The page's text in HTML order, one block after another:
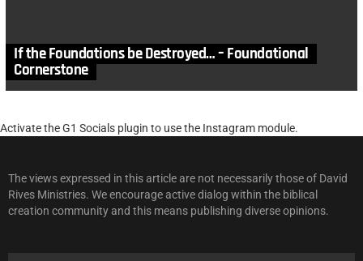
If the Foundations be Destroyed… – Foundational
Cornerstone
Activate the G1 Socials plugin to use the Instagram module.
The views expressed in this article are not necessarily those of David
Rives Ministries. We encourage active dialog within the biblical
creation community and this means publishing diverse opinions.